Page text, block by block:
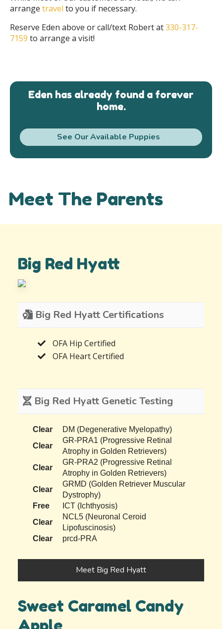
arrange travel to you if necessary.
Reserve Eden above or call/text Robert at330-317-
7159 to arrange a visit!
Eden has already found a forever
home.
See Our Available Puppies
Meet The Parents
Big Red Hyatt
Big Red Hyatt Certifications
OFA Hip Certified
OFA Heart Certified
Big Red Hyatt Genetic Testing
Clear
DM (Degenerative Myelopathy)
Clear
GR-PRA1 (Progressive Retinal
Atrophy in Golden Retrievers)
Clear
GR-PRA2 (Progressive Retinal
Atrophy in Golden Retrievers)
Clear
GRMD (Golden Retriever Muscular
Dystrophy)
Free
ICT (Ichthyosis)
Clear
NCL5 (Neuronal Ceroid
Lipofuscinosis)
Clear
prcd-PRA
Meet Big Red Hyatt
Sweet Caramel Candy